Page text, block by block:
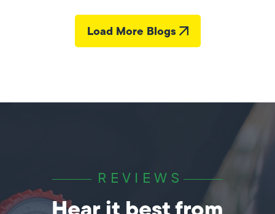
Load More Blogs
REVIEWS